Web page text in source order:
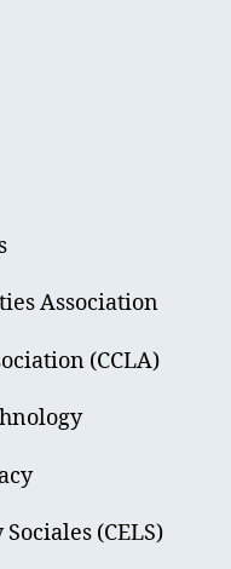
Association
(CCLA)
(CELS)